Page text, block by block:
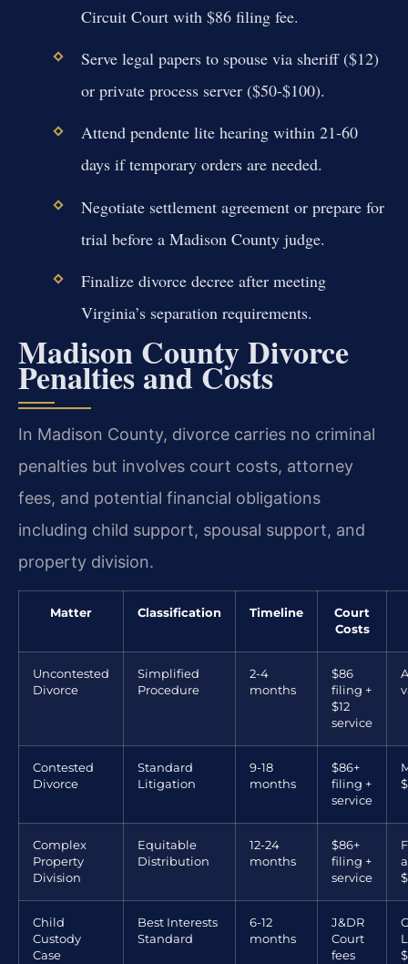
Circuit Court with $86 filing fee.
Serve legal papers to spouse via sheriff ($12)
or private process server ($50-$100).
Attend pendente lite hearing within 21-60
days if temporary orders are needed.
Negotiate settlement agreement or prepare for
trial before a Madison County judge.
Finalize divorce decree after meeting
Virginia’s separation requirements.
Madison County Divorce
Penalties and Costs
In Madison County, divorce carries no criminal
penalties but involves court costs, attorney
fees, and potential financial obligations
including child support, spousal support, and
property division.
Matter Classification Timeline
Court
Costs
Uncontested
Divorce
Simplified
Procedure
2-4
months
$86
filing +
$12
service
Contested
Divorce
Standard
Litigation
9-18
months
$86+
filing +
service
Complex
Property
Division
Equitable
Distribution
12-24
months
$86+
filing +
service
Child
Custody
Case
Best Interests
Standard
6-12
months
J&DR
Court
fees